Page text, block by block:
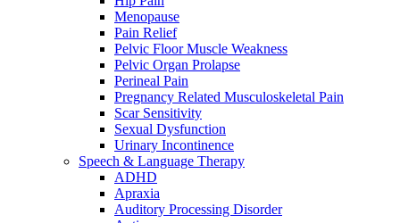
Menopause
Pain Relief
Pelvic Floor Muscle Weakness
Pelvic Organ Prolapse
Perineal Pain
Pregnancy Related Musculoskeletal Pain
Scar Sensitivity
Sexual Dysfunction
Urinary Incontinence
Speech & Language Therapy
ADHD
Apraxia
Auditory Processing Disorder